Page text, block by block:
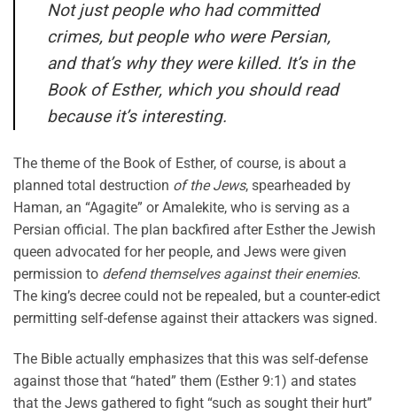
Not just people who had committed
crimes, but people who were Persian,
and that’s why they were killed. It’s in the
Book of Esther, which you should read
because it’s interesting.
The theme of the Book of Esther, of course, is about a
planned total destruction of the Jews, spearheaded by
Haman, an “Agagite” or Amalekite, who is serving as a
Persian official. The plan backfired after Esther the Jewish
queen advocated for her people, and Jews were given
permission to defend themselves against their enemies.
The king’s decree could not be repealed, but a counter-edict
permitting self-defense against their attackers was signed.
The Bible actually emphasizes that this was self-defense
against those that “hated” them (Esther 9:1) and states
that the Jews gathered to fight “such as sought their hurt”